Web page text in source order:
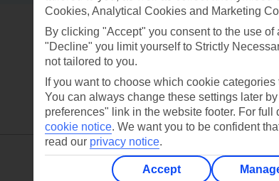
Can’t find what
Ask a
Cookies, Analytical Cookies and Marketing
By clicking "Accept" you consent to the use
"Decline" you limit yourself to Strictly
not tailored to you.
If you want to choose which cookie
You can always change these settings later
preferences" link in the website footer. For
cookie notice. We want you to be confident
read our privacy notice.
Accept